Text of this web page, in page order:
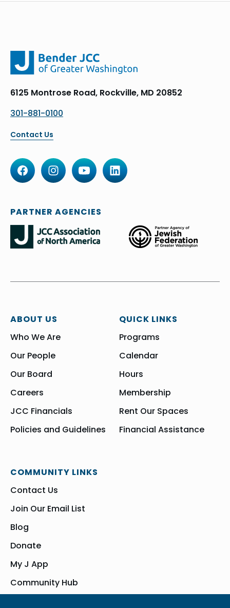
6125 Montrose Road, Rockville, MD 20852
301-881-0100
Contact Us
ABOUT US
Who We Are
Our People
Our Board
Careers
JCC Financials
Policies and Guidelines
QUICK LINKS
Programs
Calendar
Hours
Membership
Rent Our Spaces
Financial Assistance
COMMUNITY LINKS
Contact Us
Join Our Email List
Blog
Donate
My J App
Community Hub
PARTNER AGENCIES